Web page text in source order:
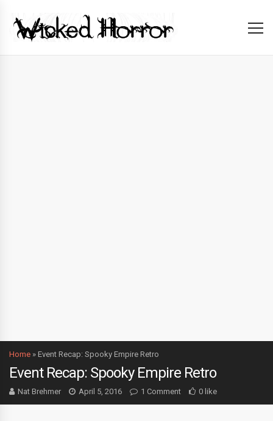
Home » Event Recap: Spooky Empire Retro
Event Recap: Spooky Empire Retro
Nat Brehmer April 5, 2016 1 Comment 0 like